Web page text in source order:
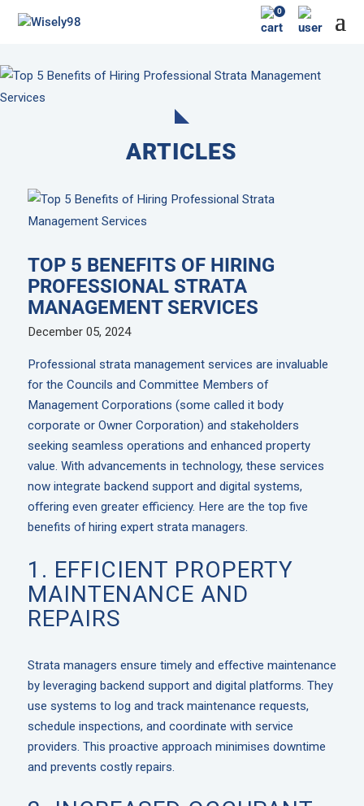
0
ARTICLES
TOP 5 BENEFITS OF HIRING
PROFESSIONAL STRATA
MANAGEMENT SERVICES
December 05, 2024
Professional strata management services are invaluable
for the Councils and Committee Members of
Management Corporations (some called it body
corporate or Owner Corporation) and stakeholders
seeking seamless operations and enhanced property
value. With advancements in technology, these services
now integrate backend support and digital systems,
offering even greater efficiency. Here are the top five
benefits of hiring expert strata managers.
1. EFFICIENT PROPERTY
MAINTENANCE AND
REPAIRS
Strata managers ensure timely and effective maintenance
by leveraging backend support and digital platforms. They
use systems to log and track maintenance requests,
schedule inspections, and coordinate with service
providers. This proactive approach minimises downtime
and prevents costly repairs.